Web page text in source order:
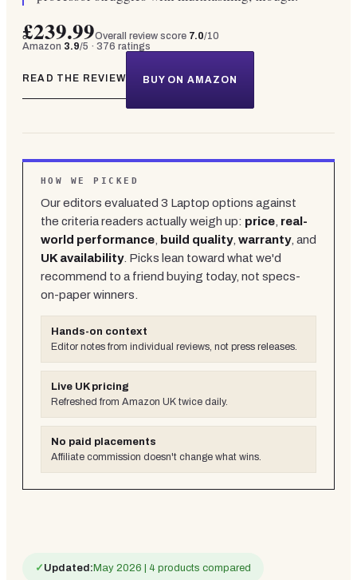
£239.99Overall review score 7.0/10
Amazon 3.9/5 · 376 ratings
READ THE REVIEW BUY ON AMAZON
HOW WE PICKED
Our editors evaluated 3 Laptop options against
the criteria readers actually weigh up: price real-
world performance
build quality, warranty, and
UK availability. Picks lean toward what we'd
recommend to a friend buying today, not specs-
on-paper winners.
Hands-on context
Editor notes from individual reviews, not press releases.
Live UK pricing
Refreshed from Amazon UK twice daily.
No paid placements
Affiliate commission doesn't change what wins.
✓ Updated: May 2026 | 4 products compared